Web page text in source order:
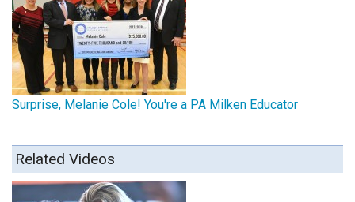
Surprise, Melanie Cole! You're a PA Milken Educator
Related Videos